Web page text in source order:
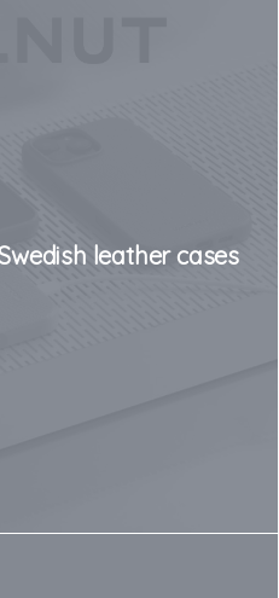
leather cases